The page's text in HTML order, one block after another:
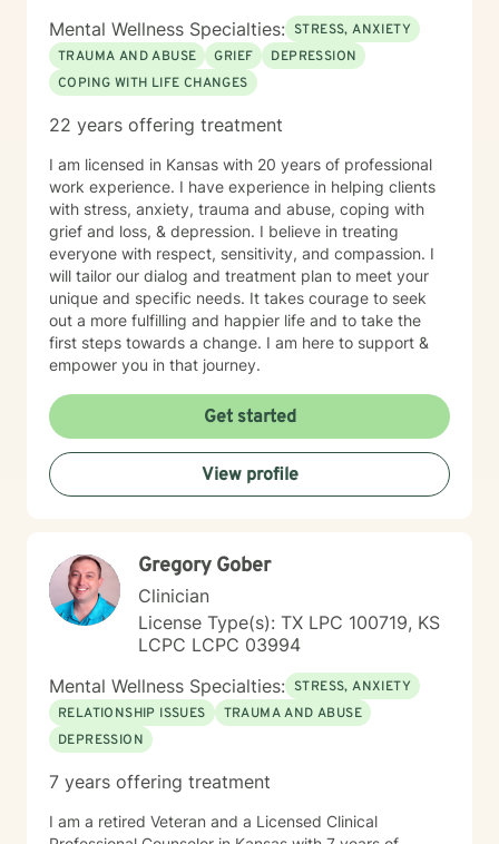
Mental Wellness Specialties: STRESS, ANXIETY
TRAUMA AND ABUSE
GRIEF
DEPRESSION
COPING WITH LIFE CHANGES
22 years offering treatment
I am licensed in Kansas with 20 years of professional
work experience. I have experience in helping clients
with stress, anxiety, trauma and abuse, coping with
grief and loss, & depression. I believe in treating
everyone with respect, sensitivity, and compassion. I
will tailor our dialog and treatment plan to meet your
unique and specific needs. It takes courage to seek
out a more fulfilling and happier life and to take the
first steps towards a change. I am here to support &
empower you in that journey.
Get started
View profile
Gregory Gober
Clinician
License Type(s): TX LPC 100719, KS
LCPC LCPC 03994
Mental Wellness Specialties: STRESS, ANXIETY
RELATIONSHIP ISSUES
TRAUMA AND ABUSE
DEPRESSION
7 years offering treatment
I am a retired Veteran and a Licensed Clinical